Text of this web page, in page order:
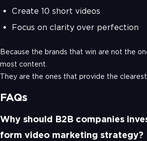
Create 10 short videos
Focus on clarity over perfection
Because the brands that win are not the
most content.
They are the ones that provide the clearest
FAQs
Why should B2B companies
form video marketing strategy?